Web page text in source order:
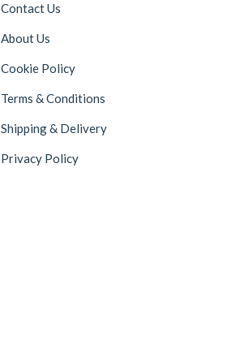
Contact Us
About Us
Cookie Policy
Terms & Conditions
Shipping & Delivery
Privacy Policy